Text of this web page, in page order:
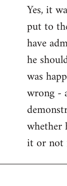
Yes, it
put to
have
he
was
wrong -
whether
it or not